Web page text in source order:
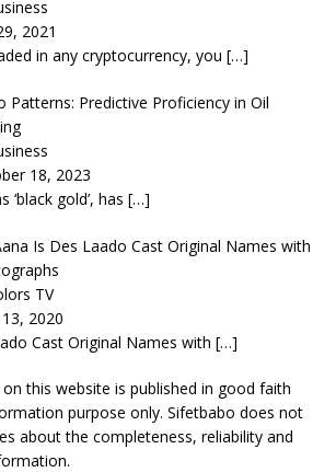
2021
in any cryptocurrency, you […]
Patterns: Predictive Proficiency in Oil
18, 2023
gold’, has […]
Is Des Laado Cast Original Names with
TV
2020
Cast Original Names with […]
this website is published in good faith
purpose only. Sifetbabo does not
about the completeness, reliability and